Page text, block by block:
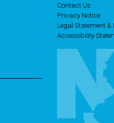
Contact Us
Privacy Notice
Legal Statement
Accessibility